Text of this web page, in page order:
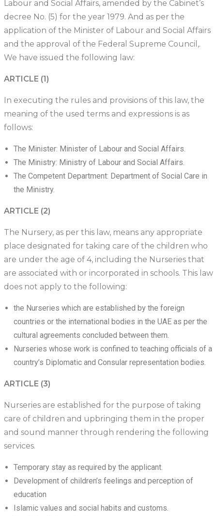
Labour and Social Affairs, amended by the Cabinet’s
decree No. (5) for the year 1979. And as per the
application of the Minister of Labour and Social Affairs
and the approval of the Federal Supreme Council,.
We have issued the following law:
ARTICLE (1)
In executing the rules and provisions of this law, the
meaning of the used terms and expressions is as
follows:
The Minister: Minister of Labour and Social Affairs.
The Ministry: Ministry of Labour and Social Affairs.
The Competent Department: Department of Social Care in
the Ministry.
ARTICLE (2)
The Nursery, as per this law, means any appropriate
place designated for taking care of the children who
are under the age of 4, including the Nurseries that
are associated with or incorporated in schools. This law
does not apply to the following:
the Nurseries which are established by the foreign
countries or the international bodies in the UAE as per the
cultural agreements concluded between them.
Nurseries whose work is confined to teaching officials of a
country’s Diplomatic and Consular representation bodies.
ARTICLE (3)
Nurseries are established for the purpose of taking
care of children and upbringing them in the proper
and sound manner through rendering the following
services.
Temporary stay as required by the applicant.
Development of children’s feelings and perception of
education
Islamic values and social habits and customs.